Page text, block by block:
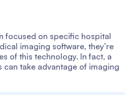
focused on specific hospital
imaging software, they’re
of this technology. In fact, a
can take advantage of imaging